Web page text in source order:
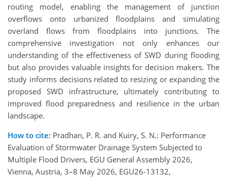
routing model, enabling the management of junction
overflows onto urbanized floodplains and simulating
overland flows from floodplains into junctions. The
comprehensive investigation not only enhances our
understanding of the effectiveness of SWD during flooding
but also provides valuable insights for decision makers. The
study informs decisions related to resizing or expanding the
proposed SWD infrastructure, ultimately contributing to
improved flood preparedness and resilience in the urban
landscape.
How to cite: Pradhan, P. R. and Kuiry, S. N.: Performance
Evaluation of Stormwater Drainage System Subjected to
Multiple Flood Drivers, EGU General Assembly 2026,
Vienna, Austria, 3–8 May 2026, EGU26-13132,